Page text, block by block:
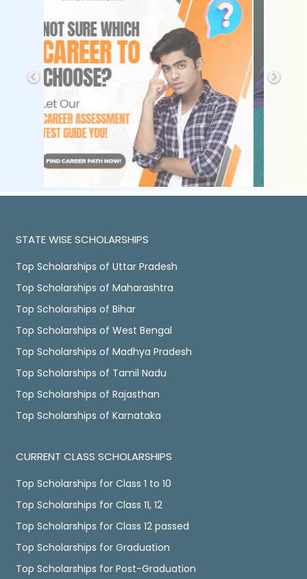
STATE WISE SCHOLARSHIPS
Top Scholarships of Uttar Pradesh
Top Scholarships of Maharashtra
Top Scholarships of Bihar
Top Scholarships of West Bengal
Top Scholarships of Madhya Pradesh
Top Scholarships of Tamil Nadu
Top Scholarships of Rajasthan
Top Scholarships of Karnataka
CURRENT CLASS SCHOLARSHIPS
Top Scholarships for Class 1 to 10
Top Scholarships for Class 11, 12
Top Scholarships for Class 12 passed
Top Scholarships for Graduation
Top Scholarships for Post-Graduation